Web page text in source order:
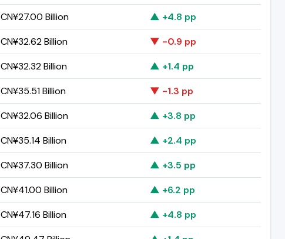
CN¥27.00 Billion
▲ +4.8 pp
CN¥32.62 Billion
▼ -0.9 pp
CN¥32.32 Billion
▲ +1.4 pp
CN¥35.51 Billion
▼ -1.3 pp
CN¥32.06 Billion
▲ +3.8 pp
CN¥35.14 Billion
▲ +2.4 pp
CN¥37.30 Billion
▲ +3.5 pp
CN¥41.00 Billion
▲ +6.2 pp
CN¥47.16 Billion
▲ +4.8 pp